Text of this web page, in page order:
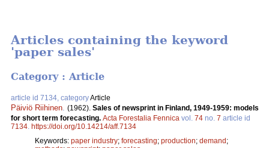
Articles containing the keyword
'paper sales'
Category : Article
article id 7134, categoryArticle
Päiviö Riihinen (1962). Sales of newsprint in Finland, 1949-1959: models
for short term forecasting. Acta Forestalia Fennica vol. 74 no. 7 article id
7134 https://doi.org/10.14214/aff.7134
Keywords: paper industry; forecasting; production; demand;